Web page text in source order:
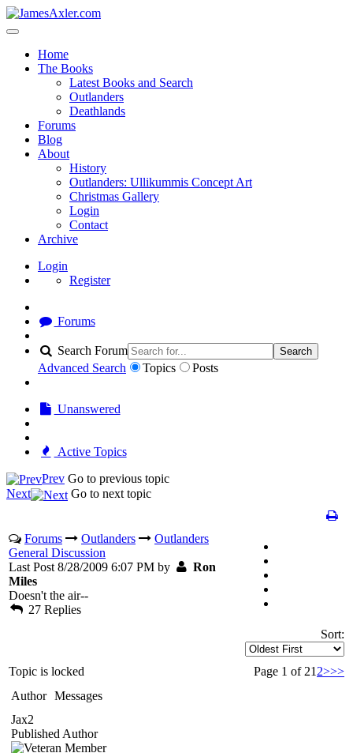
Home
The Books
Latest Books and Search
Outlanders
Deathlands
Forums
Blog
About
History
Outlanders: Ullikummis Concept Art
Christmas Gallery
Login
Contact
Archive
Login
Register
Forums
Search Forum Search
Advanced Search Topics Posts
Unanswered
Active Topics
Prev Go to previous topic
Next
Go to next topic
Forums Outlanders
Outlanders
General Discussion
Last Post 8/28/2009 6:07 PM by
Ron
Miles
Doesn't the air--
27 Replies
Sort:
Topic is locked Page 1 of 21 2>>>
Author Messages
Jax2
Published Author